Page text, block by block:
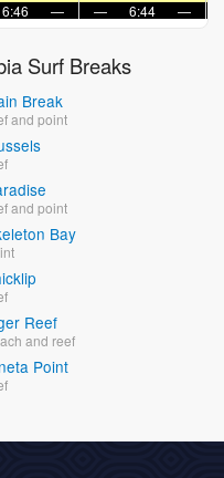
6:46 — — 6:44 —
Surf Breaks
Break
and point
and point
Bay
Reef
and reef
Point